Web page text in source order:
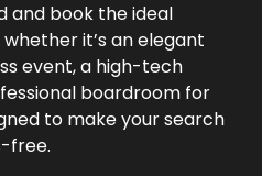
and book the ideal
it’s an elegant
event, a high-tech
boardroom for
to make your search
free.